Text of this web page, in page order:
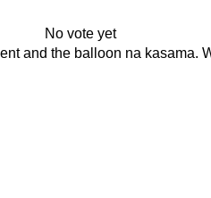
No vote yet
and the balloon na kasama.